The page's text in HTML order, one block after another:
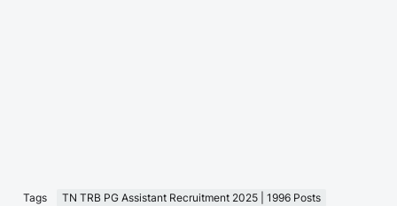
Tags TN TRB PG Assistant Recruitment 2025 | 1996 Posts